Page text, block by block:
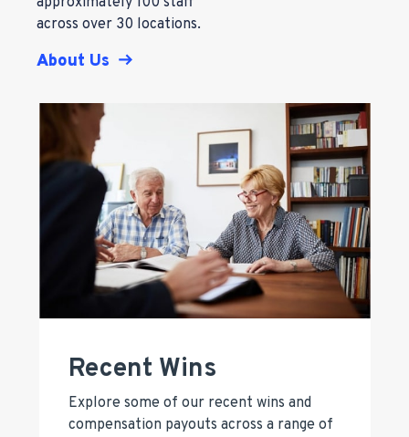
across over 30 locations.
About Us
Recent Wins
Explore some of our recent wins and
compensation payouts across a range of